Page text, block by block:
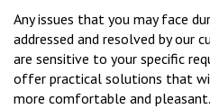
Any issues that you may face
addressed and resolved by our
are sensitive to your specific
offer practical solutions that
more comfortable and pleasant.